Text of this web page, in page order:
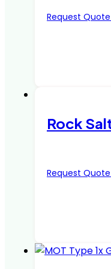
Request Quote
Rock
Request Quote